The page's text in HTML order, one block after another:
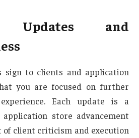
Updates and
sign to clients and application
you are focused on further
Each update is a
store advancement
of client criticism and execution